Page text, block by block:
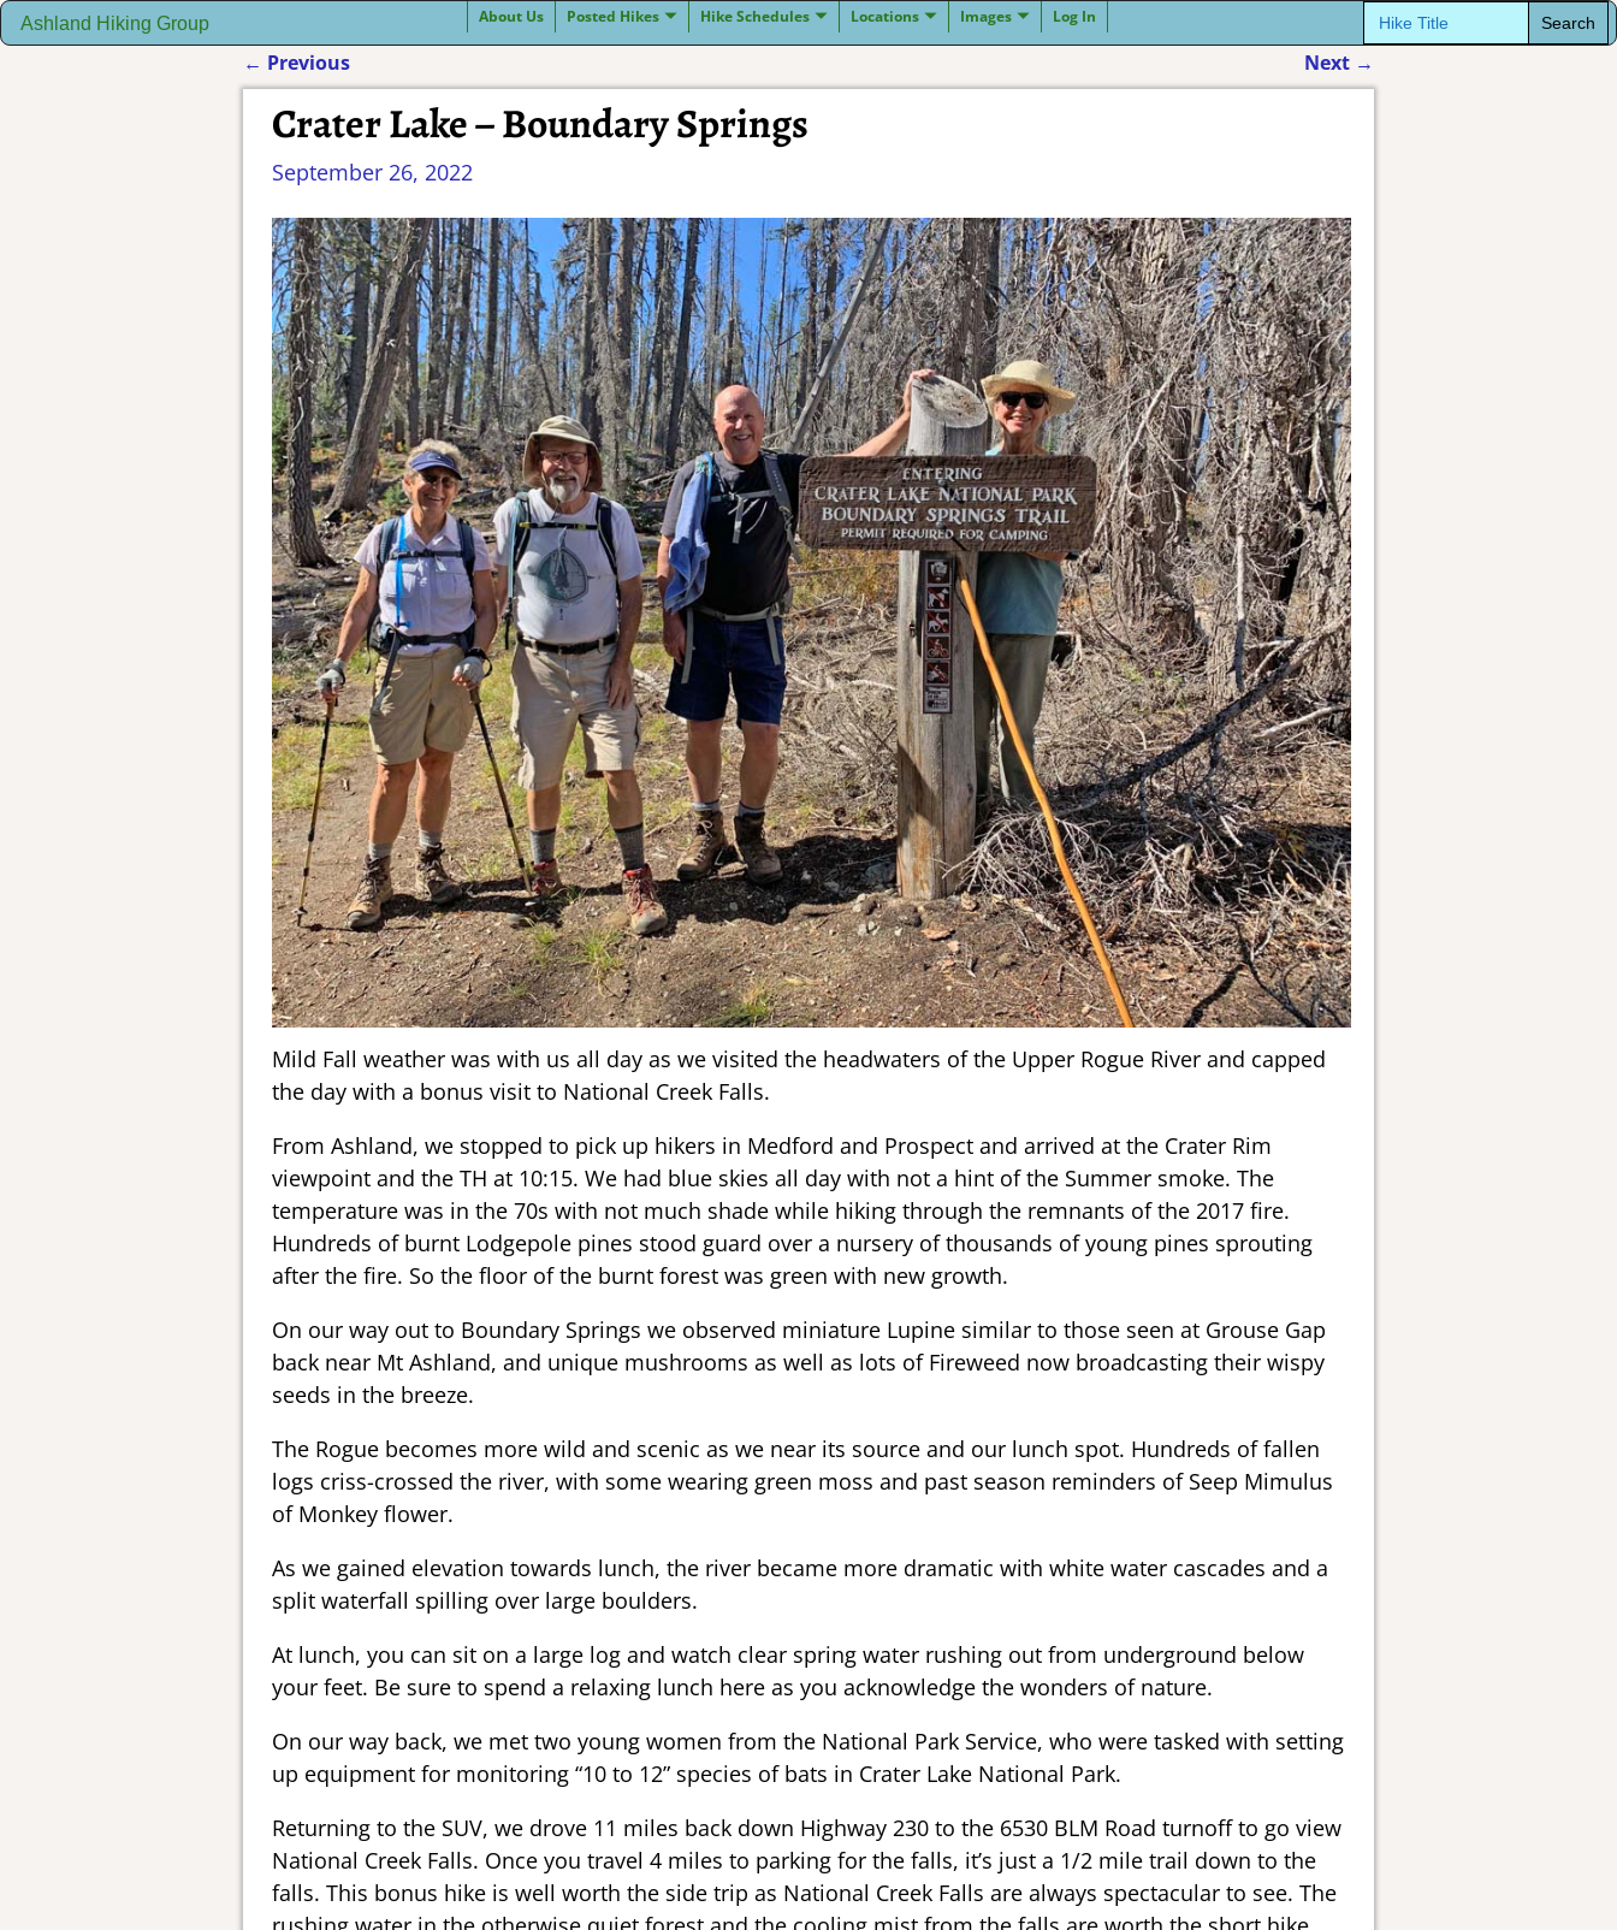
Ashland Hiking Group
Search
for:
About Us Posted Hikes Hike Schedules Locations Images Log In
Post navigation
← Previous Next →
Crater Lake – Boundary Springs
September 26, 2022
Mild Fall weather was with us all day as we visited the headwaters of the Upper Rogue River and capped
the day with a bonus visit to National Creek Falls.
From Ashland, we stopped to pick up hikers in Medford and Prospect and arrived at the Crater Rim
viewpoint and the TH at 10:15. We had blue skies all day with not a hint of the Summer smoke. The
temperature was in the 70s with not much shade while hiking through the remnants of the 2017 fire.
Hundreds of burnt Lodgepole pines stood guard over a nursery of thousands of young pines sprouting
after the fire. So the floor of the burnt forest was green with new growth.
On our way out to Boundary Springs we observed miniature Lupine similar to those seen at Grouse Gap
back near Mt Ashland, and unique mushrooms as well as lots of Fireweed now broadcasting their wispy
seeds in the breeze.
The Rogue becomes more wild and scenic as we near its source and our lunch spot. Hundreds of fallen
logs criss-crossed the river, with some wearing green moss and past season reminders of Seep Mimulus
of Monkey flower.
As we gained elevation towards lunch, the river became more dramatic with white water cascades and a
split waterfall spilling over large boulders.
At lunch, you can sit on a large log and watch clear spring water rushing out from underground below
your feet. Be sure to spend a relaxing lunch here as you acknowledge the wonders of nature.
On our way back, we met two young women from the National Park Service, who were tasked with setting
up equipment for monitoring “10 to 12” species of bats in Crater Lake National Park.
Returning to the SUV, we drove 11 miles back down Highway 230 to the 6530 BLM Road turnoff to go view
National Creek Falls. Once you travel 4 miles to parking for the falls, it’s just a 1/2 mile trail down to the
falls. This bonus hike is well worth the side trip as National Creek Falls are always spectacular to see. The